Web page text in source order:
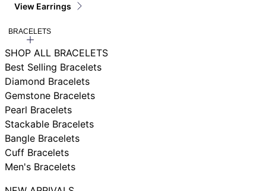
View Earrings
BRACELETS
SHOP ALL BRACELETS
Best Selling Bracelets
Diamond Bracelets
Gemstone Bracelets
Pearl Bracelets
Stackable Bracelets
Bangle Bracelets
Cuff Bracelets
Men's Bracelets